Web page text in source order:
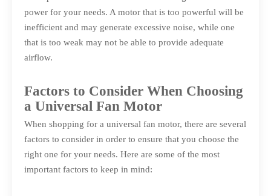
power for your needs. A motor that is too powerful will be
inefficient and may generate excessive noise, while one
that is too weak may not be able to provide adequate
airflow.
Factors to Consider When Choosing
a Universal Fan Motor
When shopping for a universal fan motor, there are several
factors to consider in order to ensure that you choose the
right one for your needs. Here are some of the most
important factors to keep in mind: